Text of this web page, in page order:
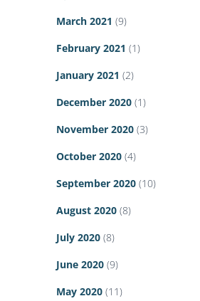
March 2021 (9)
February 2021 (1)
January 2021 (2)
December 2020 (1)
November 2020 (3)
October 2020 (4)
September 2020 (10)
August 2020 (8)
July 2020 (8)
June 2020 (9)
May 2020 (11)